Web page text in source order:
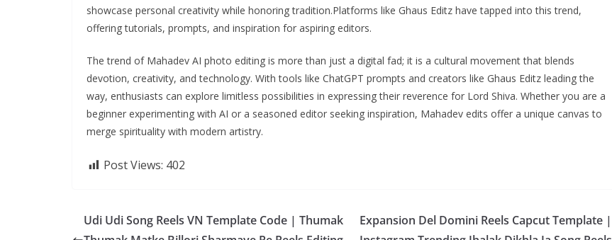
showcase personal creativity while honoring tradition.Platforms like Ghaus Editz have tapped into this trend,
offering tutorials, prompts, and inspiration for aspiring editors.
The trend of Mahadev AI photo editing is more than just a digital fad; it is a cultural movement that blends
devotion, creativity, and technology. With tools like ChatGPT prompts and creators like Ghaus Editz leading the
way, enthusiasts can explore limitless possibilities in expressing their reverence for Lord Shiva. Whether you are a
beginner experimenting with AI or a seasoned editor seeking inspiration, Mahadev edits offer a unique canvas to
merge spirituality with modern artistry.
Post Views: 402
Udi Udi Song Reels VN Template Code | Thumak
Expansion Del Domini Reels Capcut Template |